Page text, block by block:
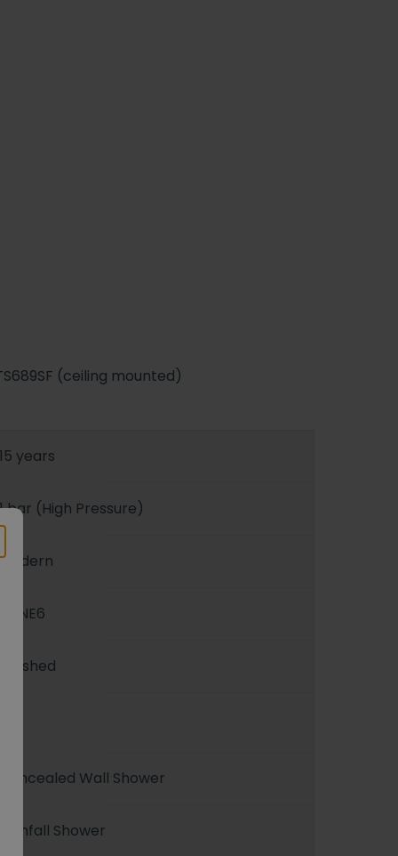
(ceiling mounted)
15 years
bar (High Pressure)
3ONE6
Brushed
Concealed Wall Shower
Rainfall Shower